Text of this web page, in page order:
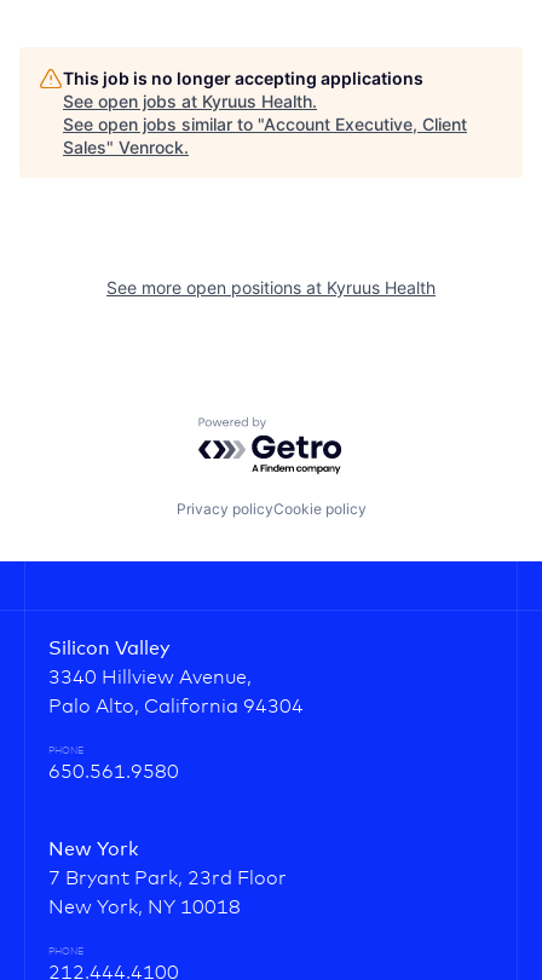
This job is no longer accepting applications
See open jobs at Kyruus Health.
See open jobs similar to "Account Executive, Client
Sales" Venrock.
See more open positions at Kyruus Health
Powered by Getro.com
Privacy policyCookie policy
Silicon Valley
3340 Hillview Avenue,
Palo Alto, California 94304
PHONE
650.561.9580
New York
7 Bryant Park, 23rd Floor
New York, NY 10018
PHONE
212.444.4100